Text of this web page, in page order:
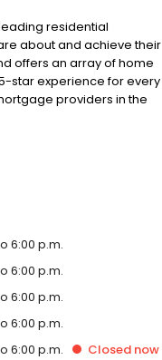
residential
about and achieve their
offers an array of home
star experience for every
providers in the
6:00 p.m.
6:00 p.m.
6:00 p.m.
6:00 p.m.
6:00 p.m. Closed now